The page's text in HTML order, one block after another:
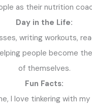
as their nutrition
Day in the Life:
writing workouts,
people become
of themselves.
Fun Facts:
I love tinkering with